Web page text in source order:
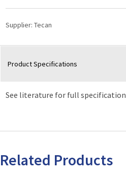
Supplier: Tecan
Product Specifications
See literature for full
Related Products